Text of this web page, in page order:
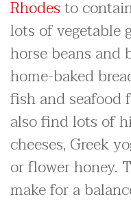
Rhodesto
lots of vegetable
horse beans and
home-baked
fish and seafood
also find lots of
cheeses, Greek
or flower honey.
make for a